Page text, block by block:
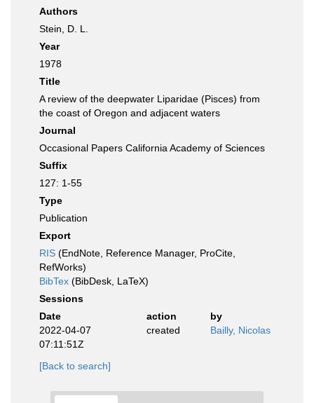
Authors
Stein, D. L.
Year
1978
Title
A review of the deepwater Liparidae (Pisces) from
the coast of Oregon and adjacent waters
Journal
Occasional Papers California Academy of Sciences
Suffix
127: 1-55
Type
Publication
Export
RIS (EndNote, Reference Manager, ProCite,
RefWorks)
BibTex (BibDesk, LaTeX)
Sessions
Date
action
by
2022-04-07
07:11:51Z
created Bailly, Nicolas
[Back to search]